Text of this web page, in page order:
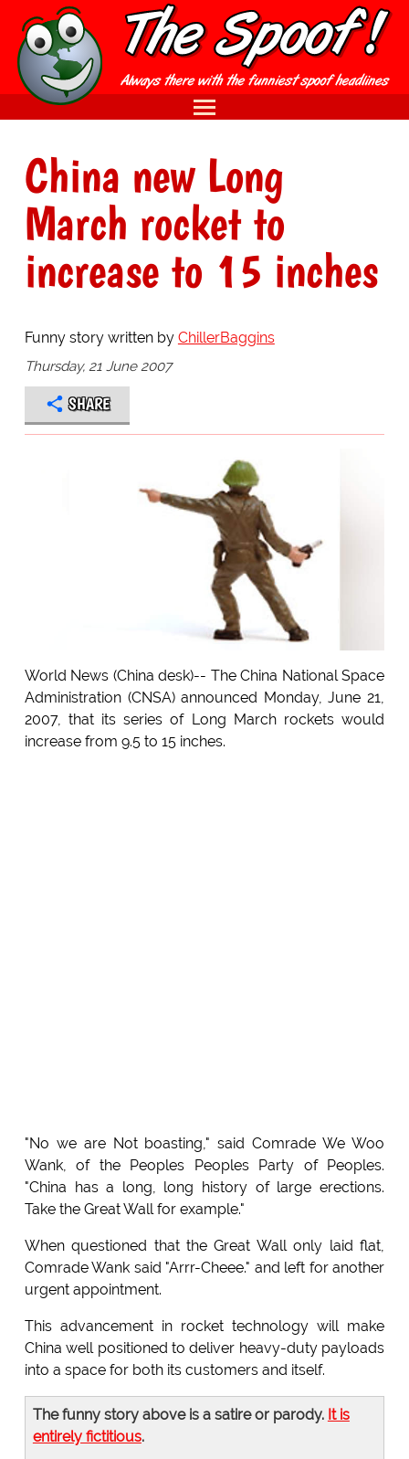
China new Long
March rocket to
increase to 15 inches
Funny story written by ChillerBaggins
Thursday, 21 June 2007
SHARE
World News (China desk)-- The China National Space
Administration (CNSA) announced Monday, June 21,
2007, that its series of Long March rockets would
increase from 9.5 to 15 inches.
"No we are Not boasting," said Comrade We Woo
Wank, of the Peoples Peoples Party of Peoples.
"China has a long, long history of large erections.
Take the Great Wall for example."
When questioned that the Great Wall only laid flat,
Comrade Wank said "Arrr-Cheee." and left for another
urgent appointment.
This advancement in rocket technology will make
China well positioned to deliver heavy-duty payloads
into a space for both its customers and itself.
The funny story above is a satire or parody. It is
entirely fictitious.